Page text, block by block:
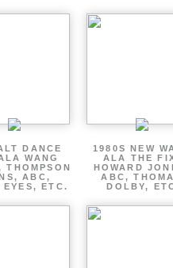
DANCE
WANG
THOMPSON
ABC,
EYES, ETC.
1980S NEW
ALA THE
HOWARD
ABC,
DOLBY,